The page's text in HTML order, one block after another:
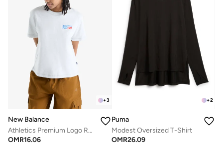
+3
New Balance
Athletics Premium Logo Relaxed T-Shirt
OMR16.06
+2
Puma
Modest Oversized T-Shirt
OMR26.09